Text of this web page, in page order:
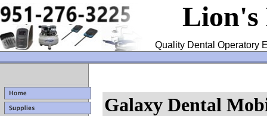
Lion's
Quality Dental Operatory
Galaxy Dental